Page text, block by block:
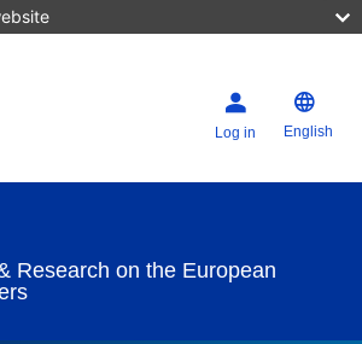
Log in English
Research on the European